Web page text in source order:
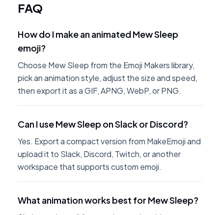
FAQ
How do I make an animated Mew Sleep
emoji?
Choose Mew Sleep from the Emoji Makers library,
pick an animation style, adjust the size and speed,
then export it as a GIF, APNG, WebP, or PNG.
Can I use Mew Sleep on Slack or Discord?
Yes. Export a compact version from MakeEmoji and
upload it to Slack, Discord, Twitch, or another
workspace that supports custom emoji.
What animation works best for Mew Sleep?